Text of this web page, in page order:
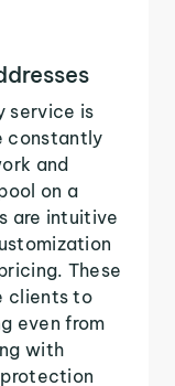
service is
constantly
and
on a
are intuitive
These
clients to
even from
with